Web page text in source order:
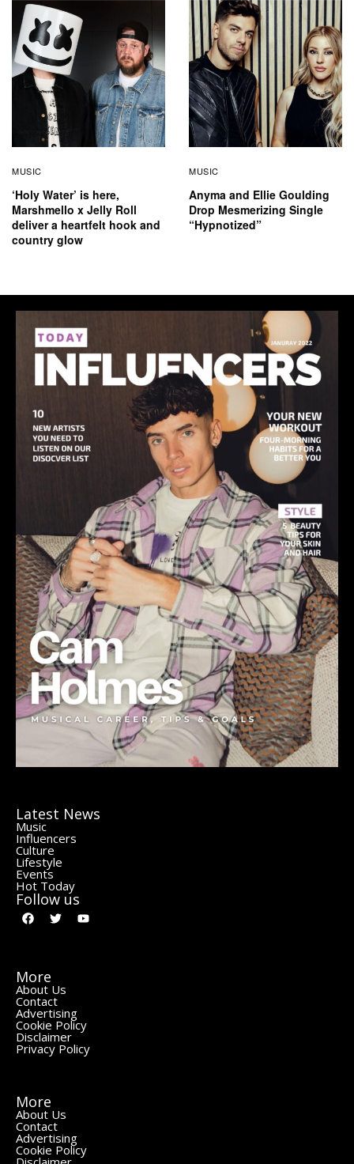
MUSIC
‘Holy Water’ is here,
Marshmello x Jelly Roll
deliver a heartfelt hook and
country glow
MUSIC
Anyma and Ellie Goulding
Drop Mesmerizing Single
“Hypnotized”
Latest News
Music
Influencers
Culture
Lifestyle
Events
Hot Today
Follow us
More
About Us
Contact
Advertising
Cookie Policy
Disclaimer
Privacy Policy
More
About Us
Contact
Advertising
Cookie Policy